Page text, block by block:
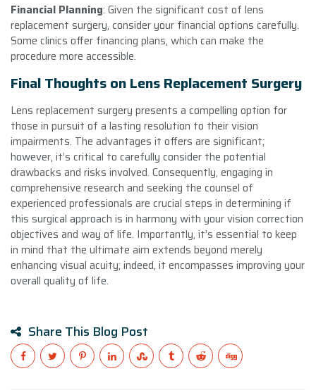
Financial Planning: Given the significant cost of lens
replacement surgery, consider your financial options carefully.
Some clinics offer financing plans, which can make the
procedure more accessible.
Final Thoughts on Lens Replacement Surgery
Lens replacement surgery presents a compelling option for
those in pursuit of a lasting resolution to their vision
impairments. The advantages it offers are significant;
however, it’s critical to carefully consider the potential
drawbacks and risks involved. Consequently, engaging in
comprehensive research and seeking the counsel of
experienced professionals are crucial steps in determining if
this surgical approach is in harmony with your vision correction
objectives and way of life. Importantly, it’s essential to keep
in mind that the ultimate aim extends beyond merely
enhancing visual acuity; indeed, it encompasses improving your
overall quality of life.
Share This Blog Post